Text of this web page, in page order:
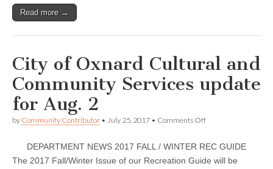
3
Read more →
City of Oxnard Cultural and
Community Services update
for Aug. 2
by Community Contributor • July 25, 2017 • Comments Offon
Oxnard
Cultural
DEPARTMENT NEWS 2017 FALL / WINTER REC GUIDE
The 2017 Fall/Winter Issue of our Recreation Guide will be